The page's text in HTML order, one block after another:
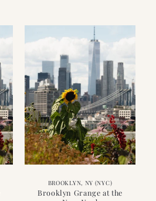
BROOKLYN, NY (NYC)
Brooklyn Grange at the